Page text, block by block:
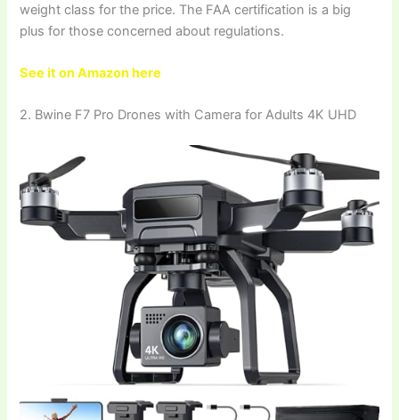
weight class for the price. The FAA certification is a big
plus for those concerned about regulations.
See it on Amazon here
2. Bwine F7 Pro Drones with Camera for Adults 4K UHD